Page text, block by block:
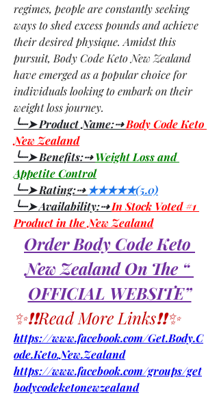
regimes, people are constantly seeking
ways to shed excess pounds and achieve
their desired physique. Amidst this
pursuit, Body Code Keto New Zealand
have emerged as a popular choice for
individuals looking to embark on their
weight loss journey.
╰┈➤ Product Name:⇢ Body Code Keto
New Zealand
╰┈➤ Benefits:⇢ Weight Loss and
Appetite Control
╰┈➤ Rating:⇢ ★★★★★(5.0)
╰┈➤ Availability:⇢ In Stock Voted #1
Product in the New Zealand
Order Body Code Keto
New Zealand On The “
OFFICIAL WEBSITE”
✨❗❗Read More Links❗❗✨
https://www.facebook.com/Get.Body.C
ode.Keto.New.Zealand
https://www.facebook.com/groups/get
bodycodeketonewzealand